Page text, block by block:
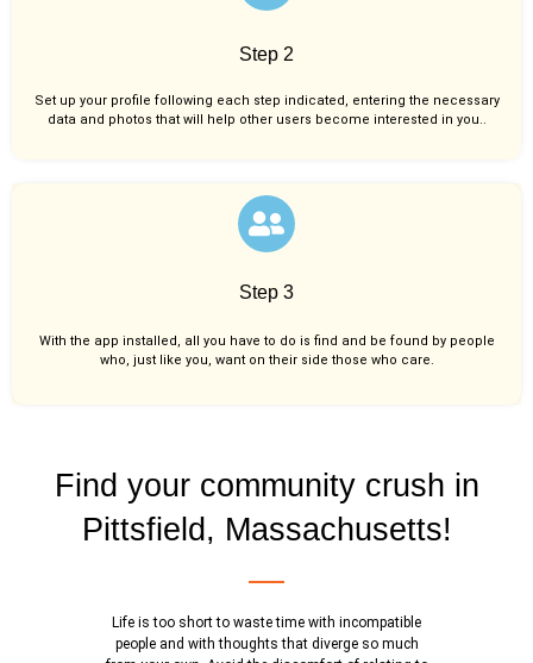
Step 2
Set up your profile following each step indicated, entering the necessary
data and photos that will help other users become interested in you..
Step 3
With the app installed, all you have to do is find and be found by people
who, just like you, want on their side those who care.
Find your community crush in
Pittsfield, Massachusetts!
Life is too short to waste time with incompatible
people and with thoughts that diverge so much